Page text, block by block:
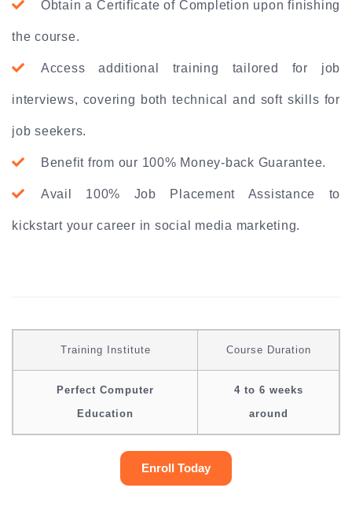
Obtain a Certificate of Completion upon finishing
the course.
Access additional training tailored for job
interviews, covering both technical and soft skills for
job seekers.
Benefit from our 100% Money-back Guarantee.
Avail 100% Job Placement Assistance to
kickstart your career in social media marketing.
Training Institute Course Duration
Perfect Computer
Education
4 to 6 weeks
around
Enroll Today